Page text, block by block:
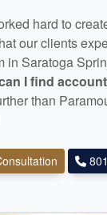
hard to
our clients
in Saratoga
I find
than